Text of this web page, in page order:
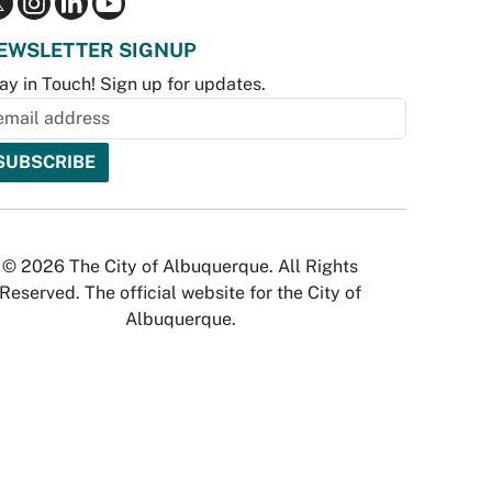
SIGNUP
in Touch! Sign up for updates.
© 2026 The City of Albuquerque. All Rights
Reserved. The official website for the City of
Albuquerque.